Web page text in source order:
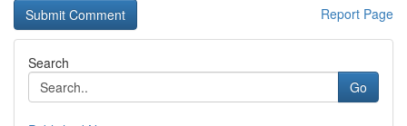
Report Page
Search
Go